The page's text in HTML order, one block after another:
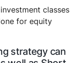
classes
for equity
strategy can